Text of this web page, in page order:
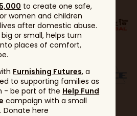
to create one safe,
women and children
after domestic abuse.
or small, helps turn
places of comfort,
Furnishing Futures, a
to supporting families as
- be part of the Help Fund
campaign with a small
Donate here